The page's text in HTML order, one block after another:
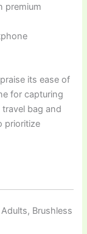
premium
its ease of
for capturing
bag and
prioritize
Brushless